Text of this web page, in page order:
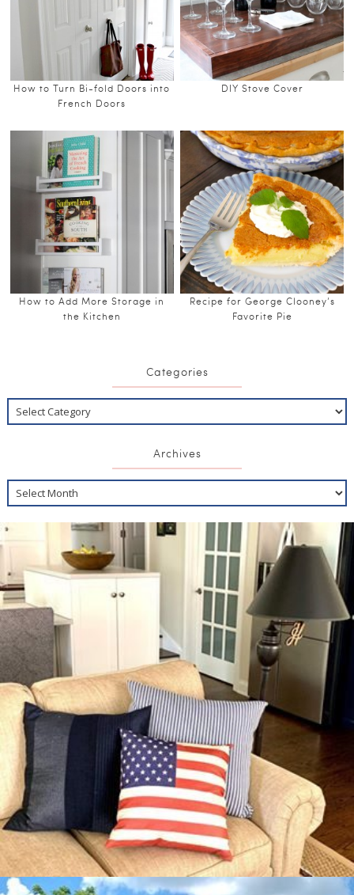
How to Turn Bi-fold Doors into
French Doors
DIY Stove Cover
How to Add More Storage in
the Kitchen
Recipe for George Clooney’s
Favorite Pie
Categories
Archives